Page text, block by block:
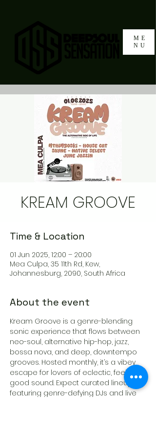
ME
NU
KREAM GROOVE
Time & Location
01 Jun 2025, 12:00 – 20:00
Mea Culpa, 35 11th Rd, Kew,
Johannesburg, 2090, South Africa
About the event
Kream Groove is a genre-blending
sonic experience that flows between
neo-soul, alternative hip-hop, jazz,
bossa nova, and deep, downtempo
grooves. Hosted monthly, it’s a vibey
escape for lovers of eclectic, feel-
good sound. Expect curated lineups
featuring genre-defying DJs and live